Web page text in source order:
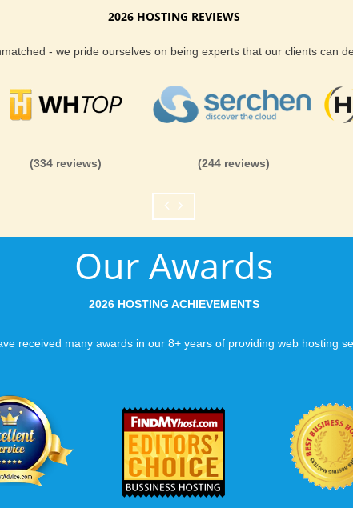
when the URL is
to a web host, you
you can be rest
You want your
visiting your site, so
Can your business
growth? Absolutely -
Hosting’s simple
flexibility to scale.
and email accounts
2026 HOSTING REVIEWS
- we pride ourselves on being experts that our clients can
(334 reviews) (244 reviews)
Our Awards
2026 HOSTING ACHIEVEMENTS
received many awards in our 8+ years of providing web hosting